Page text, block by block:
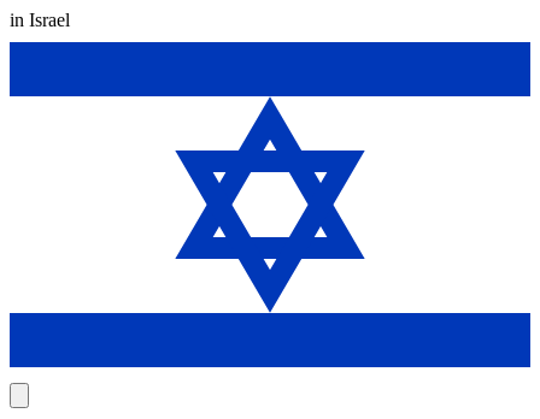
in Israel